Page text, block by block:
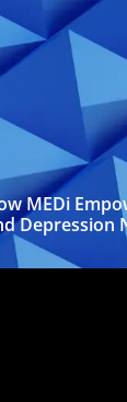
MEDi
Depression